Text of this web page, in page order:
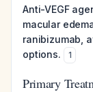
Anti-VEGF
macular
ranibizumab,
options.
1
Primary